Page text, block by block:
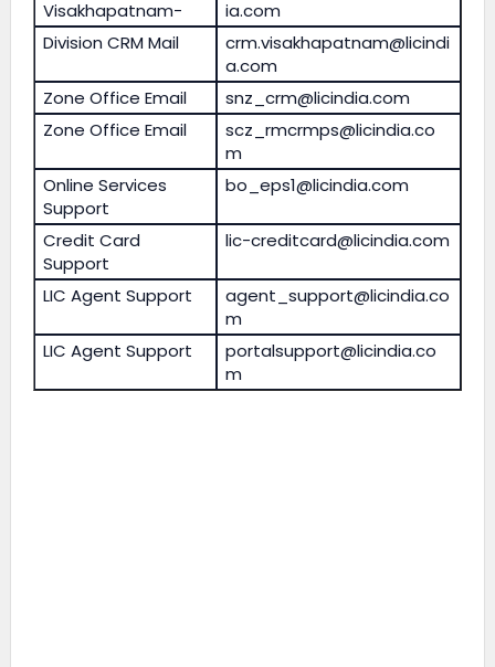
Visakhapatnam-
ia.com
Division CRM Mail
crm.visakhapatnam@licindi
a.com
Zone Office Email
snz_crm@licindia.com
Zone Office Email
scz_rmcrmps@licindia.co
m
Online Services
Support
bo_eps1@licindia.com
Credit Card
Support
lic-creditcard@licindia.com
LIC Agent Support
agent_support@licindia.co
m
LIC Agent Support
portalsupport@licindia.co
m